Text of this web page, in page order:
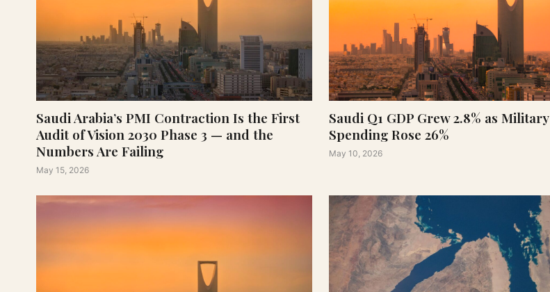
Saudi Arabia’s PMI Contraction Is the First
Audit of Vision 2030 Phase 3 — and the
Numbers Are Failing
May 15, 2026
Saudi Q1 GDP Grew 2.8% as Military
Spending Rose 26%
May 10, 2026